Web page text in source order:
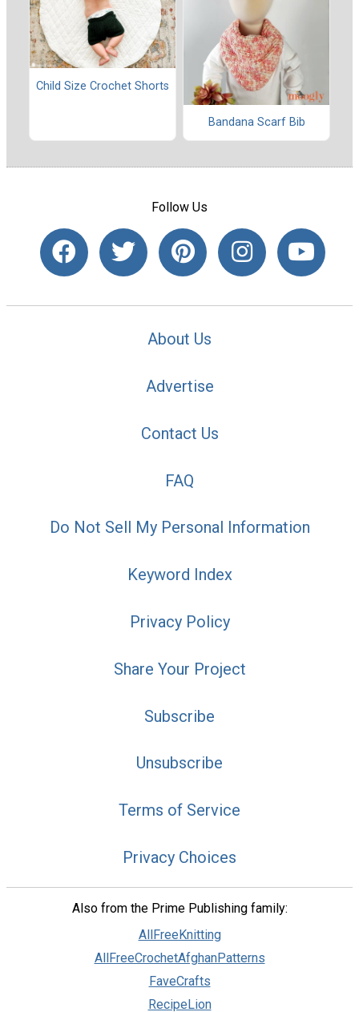
Child Size Crochet Shorts
Bandana Scarf Bib
Follow Us
About Us
Advertise
Contact Us
FAQ
Do Not Sell My Personal Information
Keyword Index
Privacy Policy
Share Your Project
Subscribe
Unsubscribe
Terms of Service
Privacy Choices
Also from the Prime Publishing family:
AllFreeKnitting
AllFreeCrochetAfghanPatterns
FaveCrafts
RecipeLion